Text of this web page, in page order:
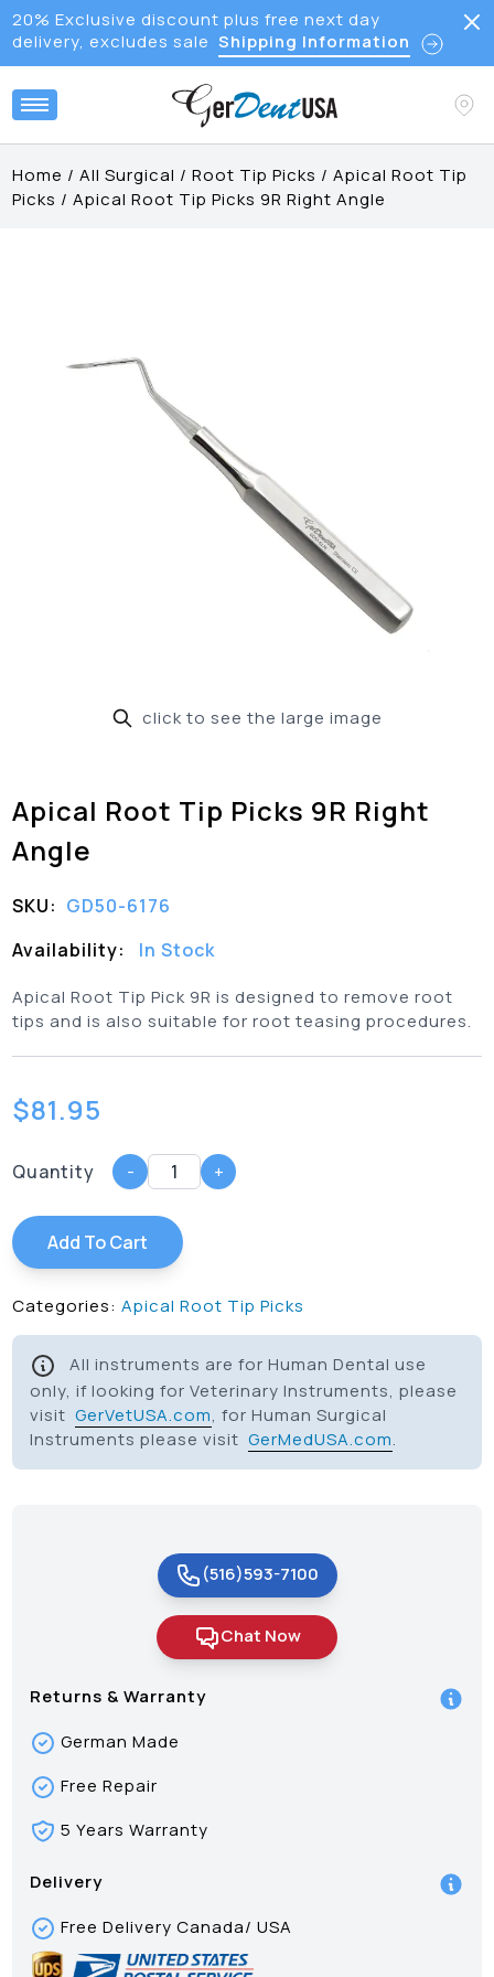
20% Exclusive discount plus free next day
delivery, excludes sale Shipping Information
Home /All Surgical /Root Tip Picks /Apical Root Tip
Picks /Apical Root Tip Picks 9R Right Angle
click to see the large image
Apical Root Tip Picks 9R Right
Angle
SKU: GD50-6176
Availability:
In Stock
Apical Root Tip Pick 9R is designed to remove root
tips and is also suitable for root teasing procedures.
$81.95
Quantity - +
Add To Cart
Categories: Apical Root Tip Picks
All instruments are for Human Dental use
only, if looking for Veterinary Instruments, please
visitGerVetUSA.com, for Human Surgical
Instruments please visitGerMedUSA.com.
(516)593-7100
Chat Now
Returns & Warranty
German Made
Free Repair
5 Years Warranty
Delivery
Free Delivery Canada/ USA